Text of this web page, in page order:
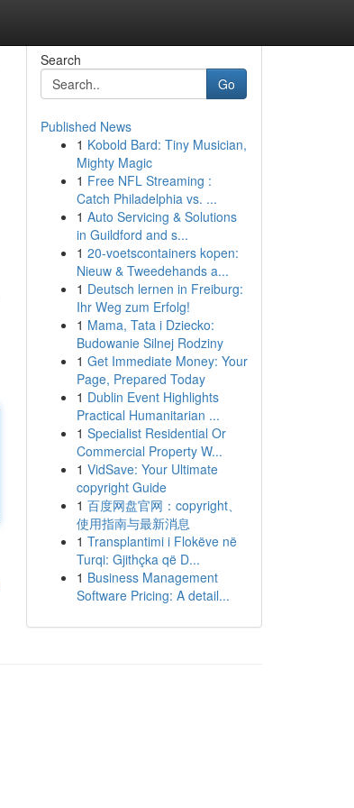
Search
Go
Published News
1 Kobold Bard: Tiny Musician,
Mighty Magic
1 Free NFL Streaming :
Catch Philadelphia vs. ...
1 Auto Servicing & Solutions
in Guildford and s...
1 20-voetscontainers kopen:
Nieuw & Tweedehands a...
1 Deutsch lernen in Freiburg:
Ihr Weg zum Erfolg!
1 Mama, Tata i Dziecko:
Budowanie Silnej Rodziny
1 Get Immediate Money: Your
Page, Prepared Today
1 Dublin Event Highlights
Practical Humanitarian ...
1 Specialist Residential Or
Commercial Property W...
1 VidSave: Your Ultimate
copyright Guide
1 百度网盘官网：copyright、
使用指南与最新消息
1 Transplantimi i Flokëve në
Turqi: Gjithçka që D...
1 Business Management
Software Pricing: A detail...